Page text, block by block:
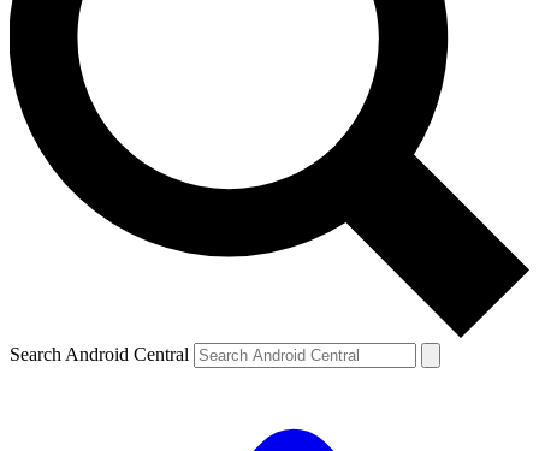
Search Android Central